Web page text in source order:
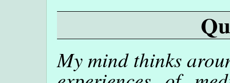
My mind thinks